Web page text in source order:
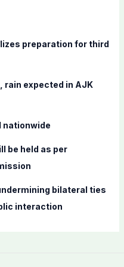
preparation for third
rain expected in AJK
nationwide
be held as per
bilateral ties
interaction